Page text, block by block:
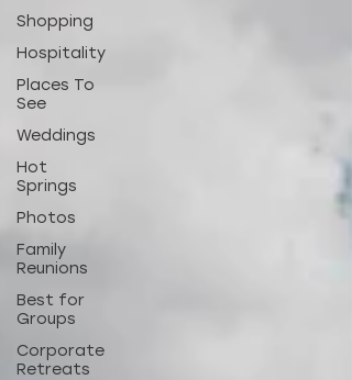
Shopping
Hospitality
Places To
See
Weddings
Hot
Springs
Photos
Family
Reunions
Best for
Groups
Corporate
Retreats